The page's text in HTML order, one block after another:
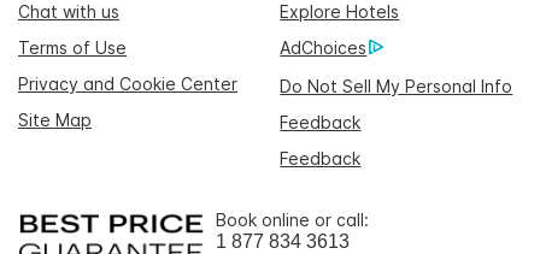
Chat with us
Explore Hotels
Terms of Use
AdChoices
Privacy and Cookie Center
Do Not Sell My Personal Info
Site Map
Feedback
Feedback
Book online or call:
1 877 834 3613